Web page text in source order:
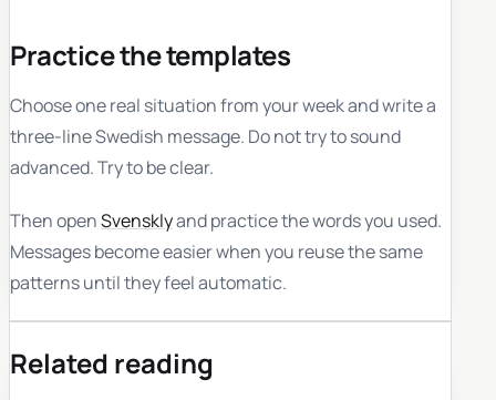
Practice the templates
Choose one real situation from your week and write a
three-line Swedish message. Do not try to sound
advanced. Try to be clear.
Then openSvensklyand practice the words you used.
Messages become easier when you reuse the same
patterns until they feel automatic.
Related reading